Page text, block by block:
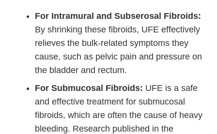
For Intramural and Subserosal Fibroids:
By shrinking these fibroids, UFE effectively
relieves the bulk-related symptoms they
cause, such as pelvic pain and pressure on
the bladder and rectum.
For Submucosal Fibroids: UFE is a safe
and effective treatment for submucosal
fibroids, which are often the cause of heavy
bleeding. Research published in the